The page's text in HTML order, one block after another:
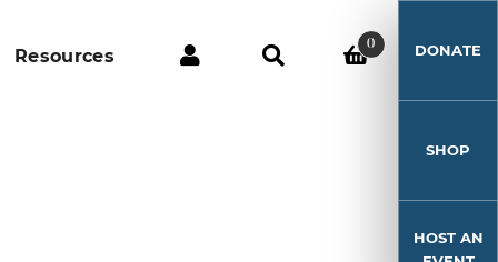
Resources
0 DONATE
SHOP
HOST AN